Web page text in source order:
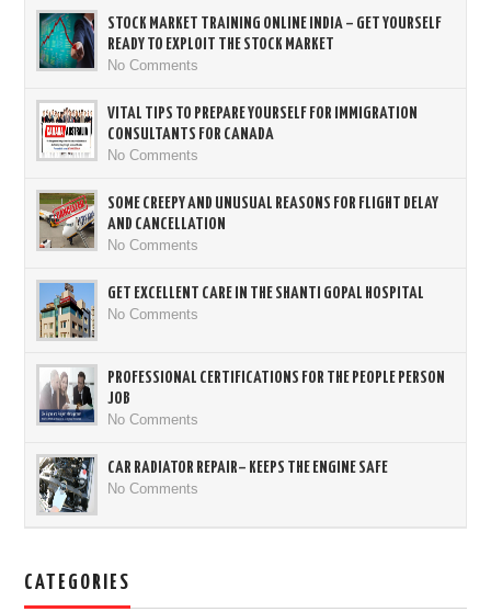
STOCK MARKET TRAINING ONLINE INDIA – GET YOURSELF
READY TO EXPLOIT THE STOCK MARKET
No Comments
VITAL TIPS TO PREPARE YOURSELF FOR IMMIGRATION
CONSULTANTS FOR CANADA
No Comments
SOME CREEPY AND UNUSUAL REASONS FOR FLIGHT DELAY
AND CANCELLATION
No Comments
GET EXCELLENT CARE IN THE SHANTI GOPAL HOSPITAL
No Comments
PROFESSIONAL CERTIFICATIONS FOR THE PEOPLE PERSON
JOB
No Comments
CAR RADIATOR REPAIR– KEEPS THE ENGINE SAFE
No Comments
CATEGORIES